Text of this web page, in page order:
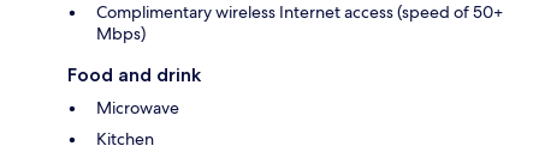
Complimentary wireless Internet access (speed of 50+
Mbps)
Food and drink
Microwave
Kitchen